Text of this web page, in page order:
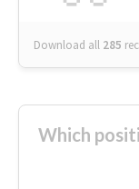
Download all 285
Which